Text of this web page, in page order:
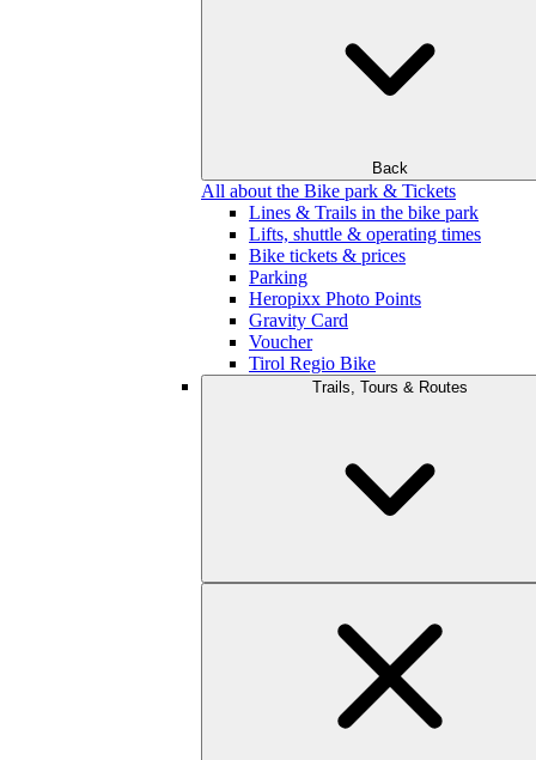
Back
All about the Bike park & Tickets
Lines & Trails in the bike park
Lifts, shuttle & operating times
Bike tickets & prices
Parking
Heropixx Photo Points
Gravity Card
Voucher
Tirol Regio Bike
Trails, Tours & Routes